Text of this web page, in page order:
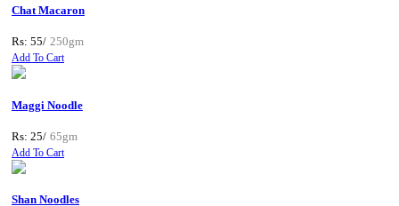
Chat Macaron
Rs: 55/ 250gm
Add To Cart
Maggi Noodle
Rs: 25/ 65gm
Add To Cart
Shan Noodles